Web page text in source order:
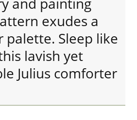
exudes a
palette. Sleep like
lavish yet
Julius comforter